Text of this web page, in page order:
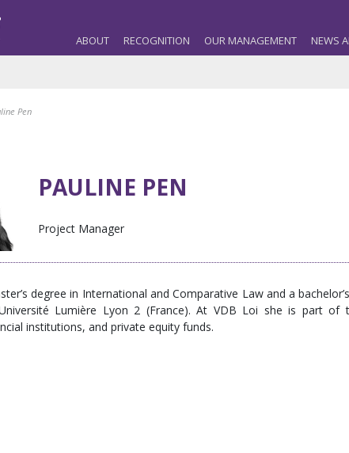
ABOUT RECOGNITION OUR MANAGEMENT NEWS
Pen
PAULINE PEN
Project Manager
degree in International and Comparative Law and a
Lumière Lyon 2 (France). At VDB Loi she is part
institutions, and private equity funds.